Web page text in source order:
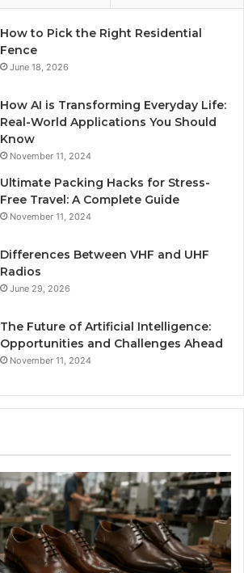
How to Pick the Right Residential
Fence
June 18, 2026
How AI is Transforming Everyday Life:
Real-World Applications You Should
Know
November 11, 2024
Ultimate Packing Hacks for Stress-
Free Travel: A Complete Guide
November 11, 2024
Differences Between VHF and UHF
Radios
June 29, 2026
The Future of Artificial Intelligence:
Opportunities and Challenges Ahead
November 11, 2024
Is
a